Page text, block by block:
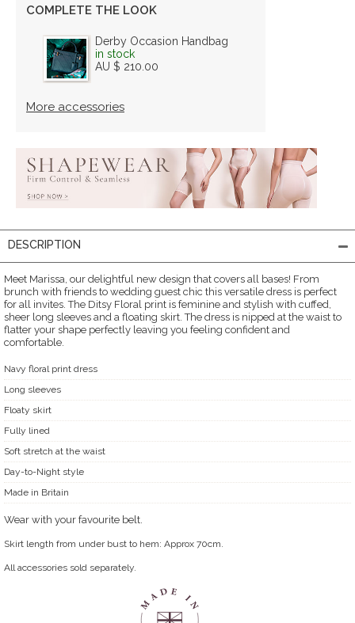
COMPLETE THE LOOK
Derby Occasion Handbag
in stock
AU $ 210.00
More accessories
DESCRIPTION
Meet Marissa, our delightful new design that covers all bases! From
brunch with friends to wedding guest chic this versatile dress is perfect
for all invites. The Ditsy Floral print is feminine and stylish with cuffed,
sheer long sleeves and a floating skirt. The dress is nipped at the waist to
flatter your shape perfectly leaving you feeling confident and
comfortable.
Navy floral print dress
Long sleeves
Floaty skirt
Fully lined
Soft stretch at the waist
Day-to-Night style
Made in Britain
Wear with your favourite belt.
Skirt length from under bust to hem: Approx 70cm.
All accessories sold separately.